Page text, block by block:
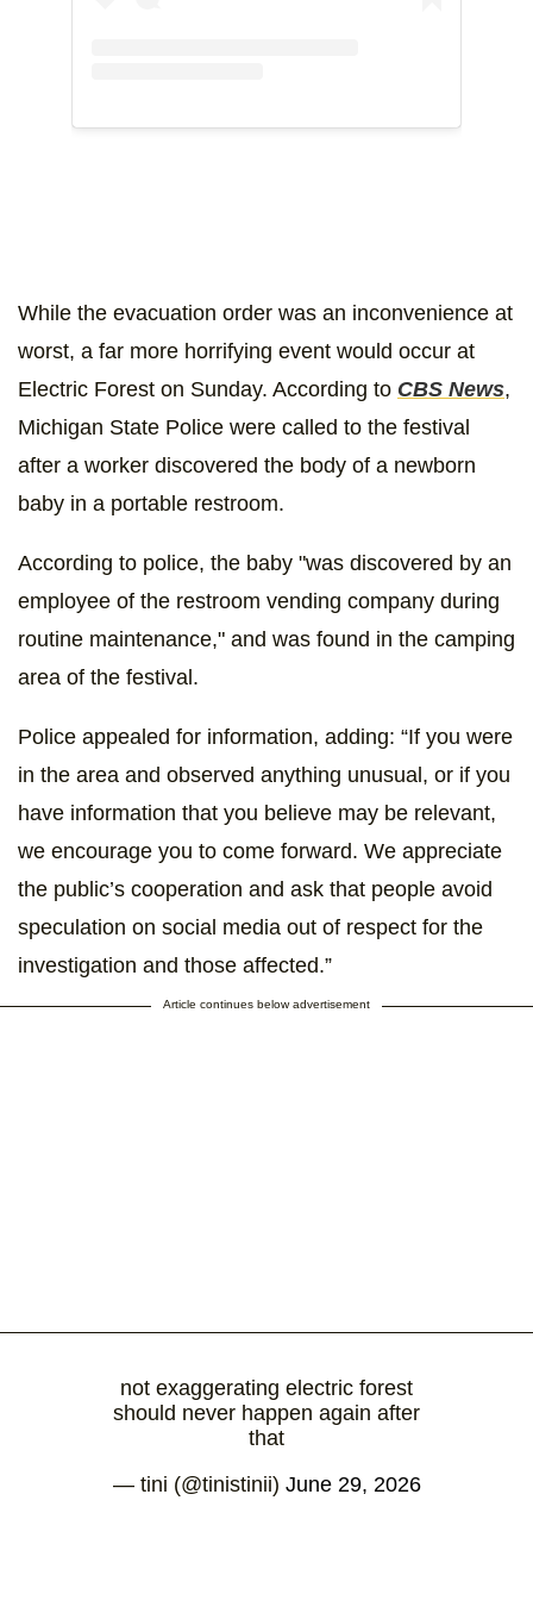
While the evacuation order was an inconvenience at
worst, a far more horrifying event would occur at
Electric Forest on Sunday. According to CBS News,
Michigan State Police were called to the festival
after a worker discovered the body of a newborn
baby in a portable restroom.
According to police, the baby "was discovered by an
employee of the restroom vending company during
routine maintenance," and was found in the camping
area of the festival.
Police appealed for information, adding: “If you were
in the area and observed anything unusual, or if you
have information that you believe may be relevant,
we encourage you to come forward. We appreciate
the public’s cooperation and ask that people avoid
speculation on social media out of respect for the
investigation and those affected.”
Article continues below advertisement
not exaggerating electric forest
should never happen again after
that
— tini (@tinistinii) June 29, 2026